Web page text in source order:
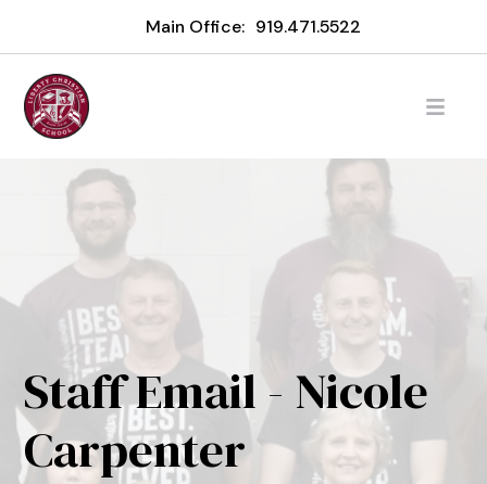
Main Office: 919.471.5522
Staff Email - Nicole
Carpenter